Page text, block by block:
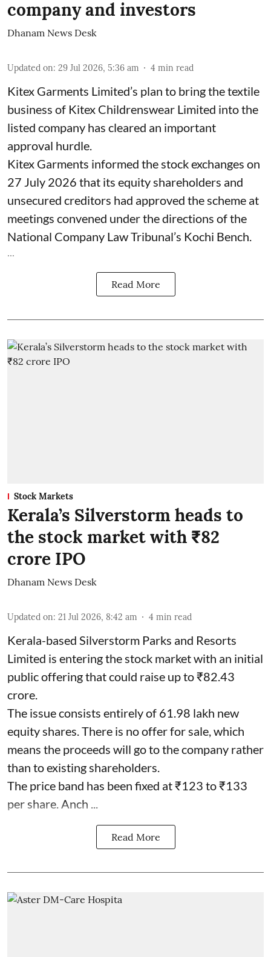
company and investors
Dhanam News Desk
Updated on: 29 Jul 2026, 5:36 am 4 min read
Kitex Garments Limited’s plan to bring the textile
business of Kitex Childrenswear Limited into the
listed company has cleared an important
approval hurdle.
Kitex Garments informed the stock exchanges on
27 July 2026 that its equity shareholders and
unsecured creditors had approved the scheme at
meetings convened under the directions of the
National Company Law Tribunal’s Kochi Bench.
...
Read More
Stock Markets
Kerala’s Silverstorm heads to
the stock market with ₹82
crore IPO
Dhanam News Desk
Updated on: 21 Jul 2026, 8:42 am 4 min read
Kerala-based Silverstorm Parks and Resorts
Limited is entering the stock market with an initial
public offering that could raise up to ₹82.43
crore.
The issue consists entirely of 61.98 lakh new
equity shares. There is no offer for sale, which
means the proceeds will go to the company rather
than to existing shareholders.
The price band has been fixed at ₹123 to ₹133
per share. Anch ...
Read More